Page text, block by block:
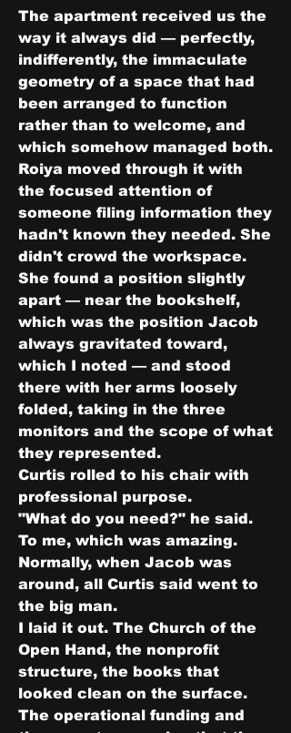
The apartment received us the
way it always did — perfectly,
indifferently, the immaculate
geometry of a space that had
been arranged to function
rather than to welcome, and
which somehow managed both.
Roiya moved through it with
the focused attention of
someone filing information they
hadn't known they needed. She
didn't crowd the workspace.
She found a position slightly
apart — near the bookshelf,
which was the position Jacob
always gravitated toward,
which I noted — and stood
there with her arms loosely
folded, taking in the three
monitors and the scope of what
they represented.
Curtis rolled to his chair with
professional purpose.
"What do you need?" he said.
To me, which was amazing.
Normally, when Jacob was
around, all Curtis said went to
the big man.
I laid it out. The Church of the
Open Hand, the nonprofit
structure, the books that
looked clean on the surface.
The operational funding and